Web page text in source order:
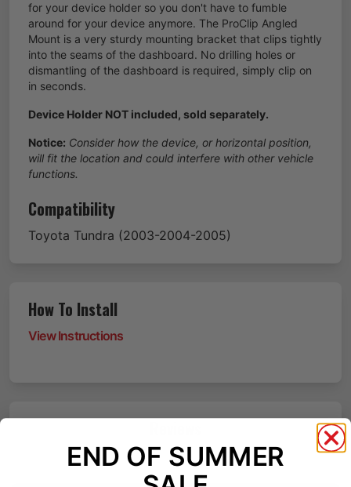
for your device holder so you don't have to fumble
around for your device anymore. The ProClip Angled
Mount is a very sturdy mounting bracket that clips tightly
into the seams of the dashboard. No drilling holes or
dismantling of the dashboard is required, simply clip on
in seconds.
Device Holder NOT included, sold separately.
Notice: Consider how the device, or horizontal position,
will fit the location and could interfere with other vehicle
functions.
Compatibility
Toyota Tundra (2003-2004-2005)
How To Install
View Instructions
END OF SUMMER